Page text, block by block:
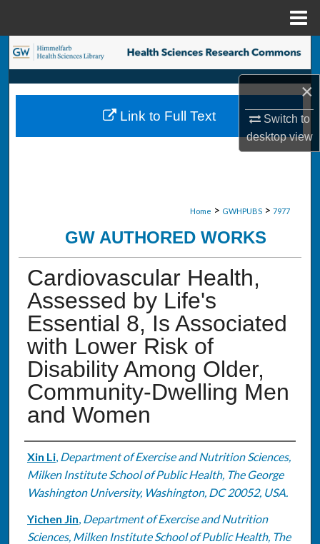
×
Switch to
desktopview
Search
Browse Collections
My Account
Home > GWHPUBS > 7977
GW AUTHORED WORKS
Cardiovascular Health,
Assessed by Life's
Essential 8, Is Associated
with Lower Risk of
Disability Among Older,
Community-Dwelling Men
and Women
Authors
Xin Li, Department of Exercise and Nutrition Sciences,
Milken Institute School of Public Health, The George
Washington University, Washington, DC 20052, USA.
Yichen Jin, Department of Exercise and Nutrition
Sciences, Milken Institute School of Public Health, The
Link to Full Text